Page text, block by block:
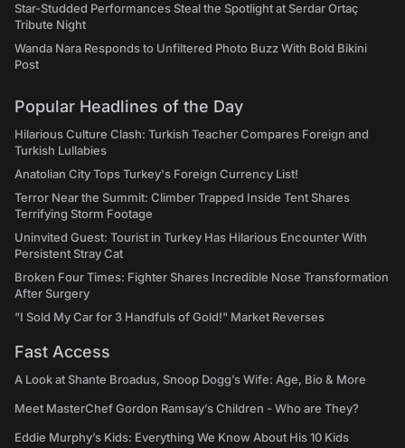
Star-Studded Performances Steal the Spotlight at Serdar Ortaç
Tribute Night
Wanda Nara Responds to Unfiltered Photo Buzz With Bold Bikini
Post
Popular Headlines of the Day
Hilarious Culture Clash: Turkish Teacher Compares Foreign and
Turkish Lullabies
Anatolian City Tops Turkey's Foreign Currency List!
Terror Near the Summit: Climber Trapped Inside Tent Shares
Terrifying Storm Footage
Uninvited Guest: Tourist in Turkey Has Hilarious Encounter With
Persistent Stray Cat
Broken Four Times: Fighter Shares Incredible Nose Transformation
After Surgery
"I Sold My Car for 3 Handfuls of Gold!" Market Reverses
Fast Access
A Look at Shante Broadus, Snoop Dogg’s Wife: Age, Bio & More
Meet MasterChef Gordon Ramsay’s Children - Who are They?
Eddie Murphy’s Kids: Everything We Know About His 10 Kids